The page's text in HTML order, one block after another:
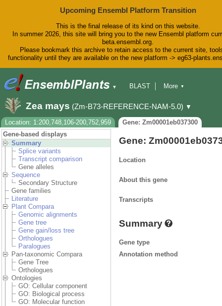
Upcoming Ensembl Platform Transition
This is the final release of its kind on this website.
In summer 2026, this site will bring you to the new Ensembl platform
beta.ensembl.org.
Please bookmark this archive to retain access to the current site,
functionality until they are available on the new platform -> eg63-
▼
BLAST
Downloads
Help & Docs
Blog
More ▼
Zea mays (Zm-B73-REFERENCE-NAM-5.0) ▼
Location: 1:200,748,106-200,752,959
Gene: Zm00001eb037300
Gene-based displays
Summary
Splice variants
Transcript comparison
Gene alleles
Sequence
Secondary Structure
Gene families
Literature
Plant Compara
Genomic alignments
Gene tree
Gene gain/loss tree
Orthologues
Paralogues
Pan-taxonomic Compara
Gene Tree
Orthologues
Ontologies
GO: Cellular component
GO: Biological process
GO: Molecular function
Gene:
Location
About this gene
Transcripts
Summary
Gene type
Annotation method